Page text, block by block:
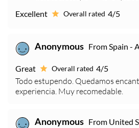
Excellent Overall rated 4/5
Anonymous From Spain -
Great Overall rated 4/5
Todo estupendo. Quedamos
experiencia. Muy recomedable.
Anonymous From United